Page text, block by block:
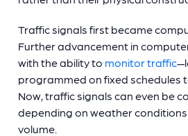
Traffic signals first became
Further advancement in
with the ability to monitor traffic
programmed on fixed schedules
Now, traffic signals can even be
depending on weather
volume.